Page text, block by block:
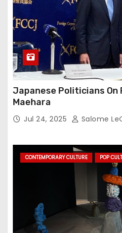
Japanese Politicians On
Maehara
Jul 24, 2025 Salome
CONTEMPORARY CULTURE POP